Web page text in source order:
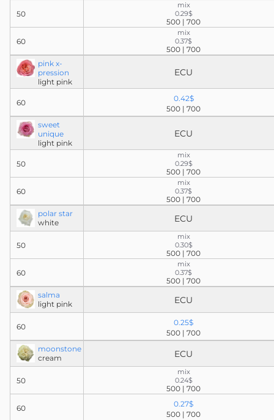
50
60
mix
0.29$
500 | 700
mix
0.37$
500 | 700
pink x-
pression
light pink
ECU
60
0.42$
500 | 700
sweet
unique
light pink
ECU
50
60
mix
0.29$
500 | 700
mix
0.37$
500 | 700
polar star
white
ECU
50
60
mix
0.30$
500 | 700
mix
0.37$
500 | 700
salma
light pink
ECU
60
0.25$
500 | 700
moonstone
cream
ECU
50
60
mix
0.24$
500 | 700
0.27$
500 | 700